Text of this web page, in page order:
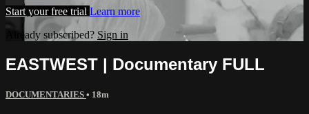
Start your free trial Learn more
Already subscribed? Sign in
EASTWEST | Documentary FULL
DOCUMENTARIES • 18m